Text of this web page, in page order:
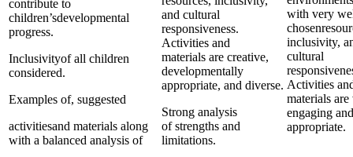
contribute to
children’sdevelopmental
progress.
Inclusivityof all children
considered.
Examples of, suggested
activitiesand materials along
with a balanced analysis of
and cultural
responsiveness.
Activities and
materials are creative,
developmentally
appropriate, and diverse.
Strong analysis
of strengths and
limitations.
with very
inclusivity,
cultural
Activities
materials are
engaging and
appropriate.